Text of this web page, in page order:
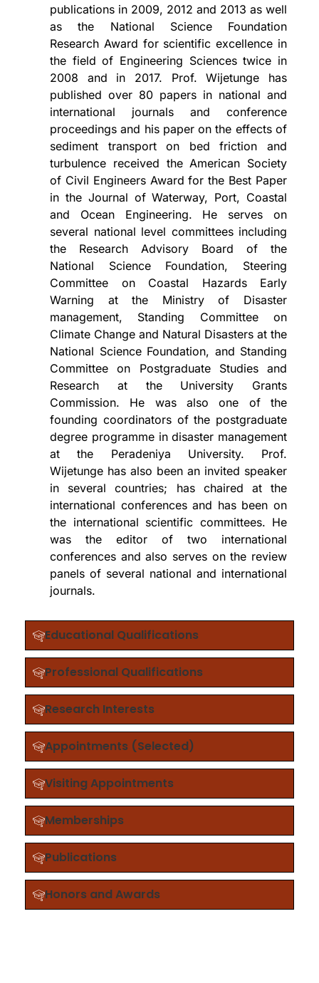
publications in 2009, 2012 and 2013 as well
as the National Science Foundation
Research Award for scientific excellence in
the field of Engineering Sciences twice in
2008 and in 2017. Prof. Wijetunge has
published over 80 papers in national and
international journals and conference
proceedings and his paper on the effects of
sediment transport on bed friction and
turbulence received the American Society
of Civil Engineers Award for the Best Paper
in the Journal of Waterway, Port, Coastal
and Ocean Engineering. He serves on
several national level committees including
the Research Advisory Board of the
National Science Foundation, Steering
Committee on Coastal Hazards Early
Warning at the Ministry of Disaster
management, Standing Committee on
Climate Change and Natural Disasters at the
National Science Foundation, and Standing
Committee on Postgraduate Studies and
Research at the University Grants
Commission. He was also one of the
founding coordinators of the postgraduate
degree programme in disaster management
at the Peradeniya University. Prof.
Wijetunge has also been an invited speaker
in several countries; has chaired at the
international conferences and has been on
the international scientific committees. He
was the editor of two international
conferences and also serves on the review
panels of several national and international
journals.
Educational Qualifications
Professional Qualifications
Research Interests
Appointments (Selected)
Visiting Appointments
Memberships
Publications
Honors and Awards